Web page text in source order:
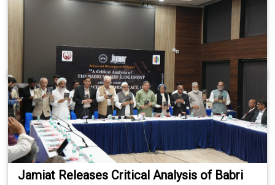
Jamiat Releases Critical Analysis of Babri